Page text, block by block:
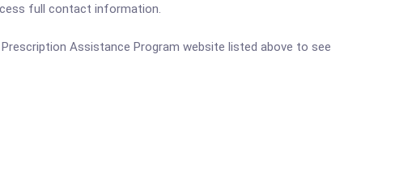
full contact information.
Assistance Program website listed above to see